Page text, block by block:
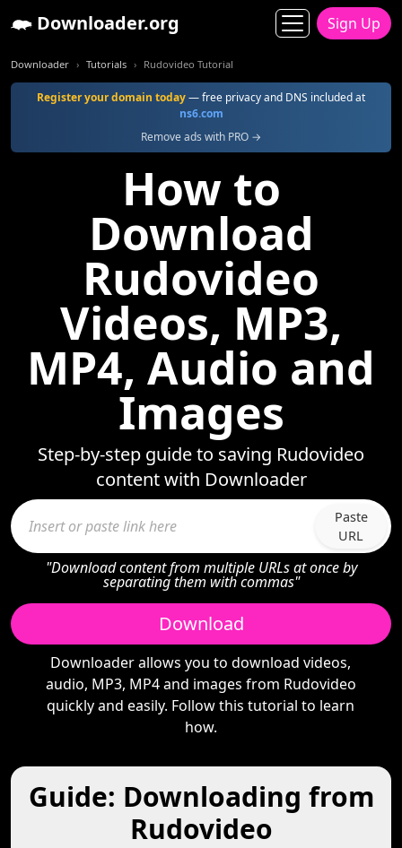
Downloader.org Sign Up
Downloader Tutorials Rudovideo Tutorial
Register your domain today— free privacy and DNS included at
ns6.com
Remove ads with PRO →
How to
Download
Rudovideo
Videos, MP3,
MP4, Audio and
Images
Step-by-step guide to saving Rudovideo
content with Downloader
Paste
URL
"Download content from multiple URLs at once by
separating them with commas"
Download
Downloader allows you to download videos,
audio, MP3, MP4 and images from Rudovideo
quickly and easily. Follow this tutorial to learn
how.
Guide: Downloading from
Rudovideo